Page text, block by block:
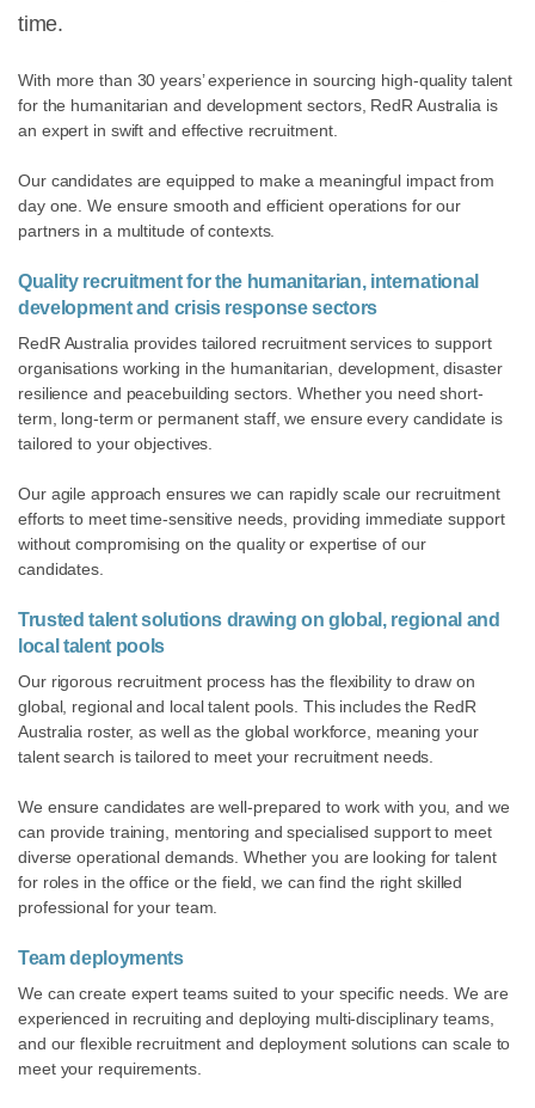
time.
With more than 30 years’ experience in sourcing high-quality talent
for the humanitarian and development sectors, RedR Australia is
an expert in swift and effective recruitment.
Our candidates are equipped to make a meaningful impact from
day one. We ensure smooth and efficient operations for our
partners in a multitude of contexts.
Quality recruitment for the humanitarian, international
development and crisis response sectors
RedR Australia provides tailored recruitment services to support
organisations working in the humanitarian, development, disaster
resilience and peacebuilding sectors. Whether you need short-
term, long-term or permanent staff, we ensure every candidate is
tailored to your objectives.
Our agile approach ensures we can rapidly scale our recruitment
efforts to meet time-sensitive needs, providing immediate support
without compromising on the quality or expertise of our
candidates.
Trusted talent solutions drawing on global, regional and
local talent pools
Our rigorous recruitment process has the flexibility to draw on
global, regional and local talent pools. This includes the RedR
Australia roster, as well as the global workforce, meaning your
talent search is tailored to meet your recruitment needs.
We ensure candidates are well-prepared to work with you, and we
can provide training, mentoring and specialised support to meet
diverse operational demands. Whether you are looking for talent
for roles in the office or the field, we can find the right skilled
professional for your team.
Team deployments
We can create expert teams suited to your specific needs. We are
experienced in recruiting and deploying multi-disciplinary teams,
and our flexible recruitment and deployment solutions can scale to
meet your requirements.